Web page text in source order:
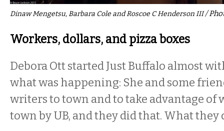
Dinaw Mengetsu, Barbara Cole and Roscoe C Henderson III/
Workers, dollars, and pizza boxes
Debora Ott started Just Buffalo almost
what was happening: She and some
writers to town and to take advantage of
town by UB, and they did that. What they